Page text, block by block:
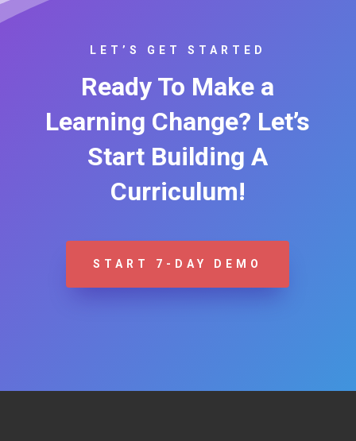
LET’S GET STARTED
Ready To Make a
Learning Change? Let’s
Start Building A
Curriculum!
START 7-DAY DEMO